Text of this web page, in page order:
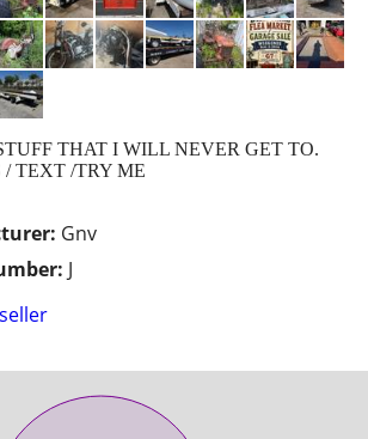
Gnv
J
THAT I WILL NEVER GET TO.
/ TEXT /TRY ME